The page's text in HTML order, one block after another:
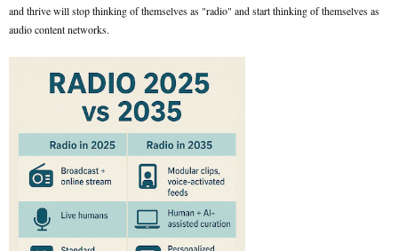
and thrive will stop thinking of themselves as "radio" and start thinking of themselves as
audio content networks.